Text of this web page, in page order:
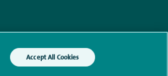
Accept All Cookies